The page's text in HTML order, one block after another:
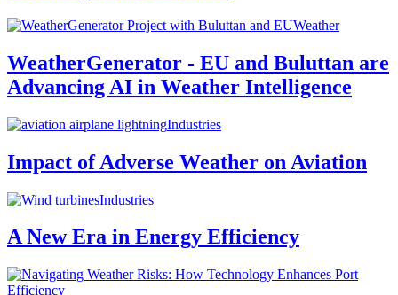
Weather
WeatherGenerator - EU and Buluttan are
Advancing AI in Weather Intelligence
Industries
Impact of Adverse Weather on Aviation
Industries
A New Era in Energy Efficiency